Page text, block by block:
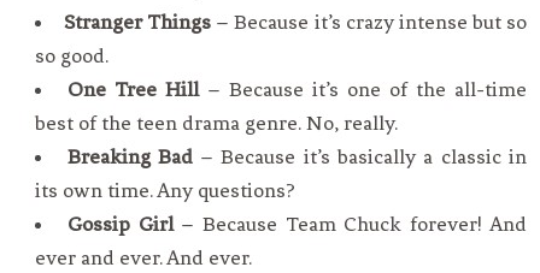
Stranger Things – Because it’s crazy intense but so
so good.
One Tree Hill – Because it’s one of the all-time
best of the teen drama genre. No, really.
Breaking Bad– Because it’s basically a classic in
its own time. Any questions?
Gossip Girl – Because Team Chuck forever! And
ever and ever. And ever.